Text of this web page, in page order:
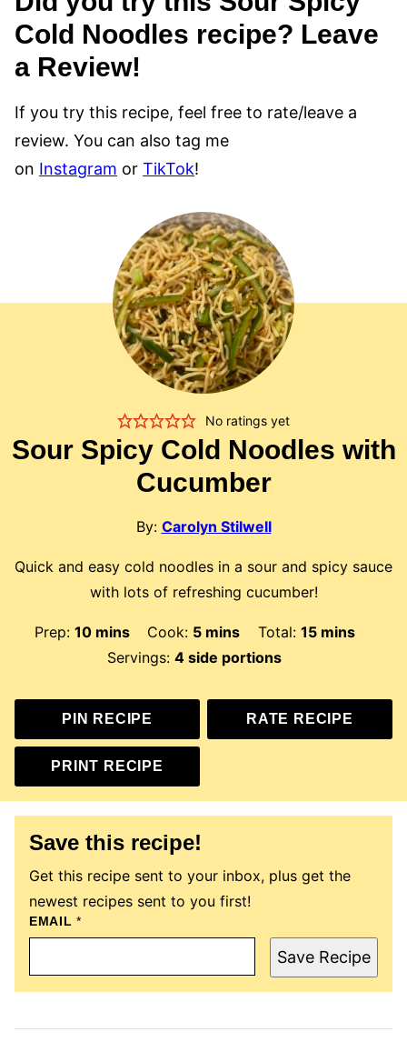
Cold Noodles recipe? Leave
a Review!
If you try this recipe, feel free to rate/leave a
review. You can also tag me
on Instagram or TikTok!
No ratings yet
Sour Spicy Cold Noodles with
Cucumber
By: Carolyn Stilwell
Quick and easy cold noodles in a sour and spicy sauce
with lots of refreshing cucumber!
Prep:10minutes
mins Cook: 5minutes
mins Total: 15minutes
mins
Servings:4 side portions
PIN RECIPE RATE RECIPE
PRINT RECIPE
Save this recipe!
Get this recipe sent to your inbox, plus get the
newest recipes sent to you first!
T
I
E
P
EMAIL*
Save Recipe